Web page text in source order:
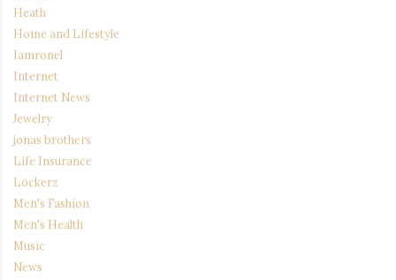
Heath
Home and Lifestyle
Iamronel
Internet
Internet News
Jewelry
jonas brothers
Life Insurance
Lockerz
Men's Fashion
Men's Health
Music
News